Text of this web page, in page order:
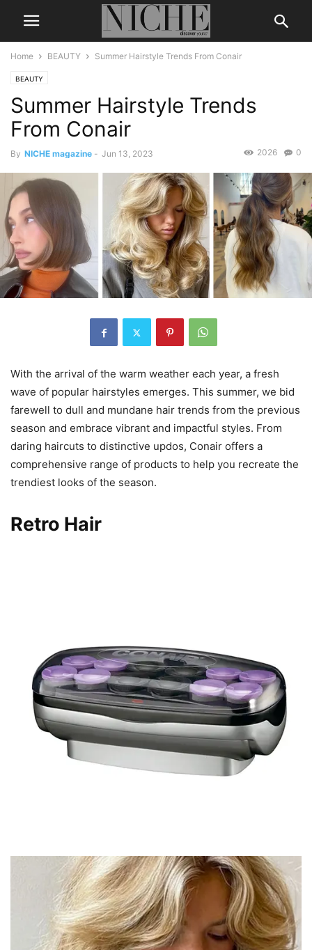
Home BEAUTY Summer Hairstyle Trends From Conair
BEAUTY
Summer Hairstyle Trends
From Conair
By NICHE magazine - Jun 13, 2023 0
2026
With the arrival of the warm weather each year, a fresh
wave of popular hairstyles emerges. This summer, we bid
farewell to dull and mundane hair trends from the previous
season and embrace vibrant and impactful styles. From
daring haircuts to distinctive updos, Conair offers a
comprehensive range of products to help you recreate the
trendiest looks of the season.
Retro Hair